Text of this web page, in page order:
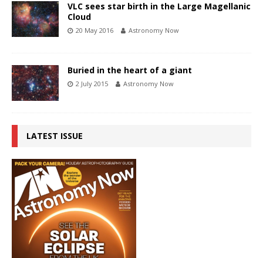
VLC sees star birth in the Large Magellanic
Cloud
20 May 2016 Astronomy Now
Buried in the heart of a giant
2 July 2015 Astronomy Now
LATEST ISSUE